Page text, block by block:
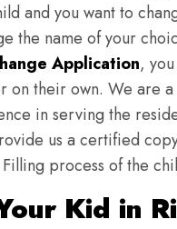
and you want to
the name of your
Application,
on their own. We are
in serving the
us a certified
process of the
Kid in